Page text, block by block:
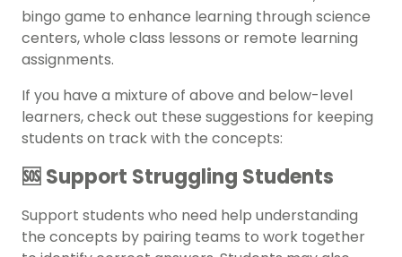
bingo game to enhance learning through science
centers, whole class lessons or remote learning
assignments.
If you have a mixture of above and below-level
learners, check out these suggestions for keeping
students on track with the concepts:
🆘 Support Struggling Students
Support students who need help understanding
the concepts by pairing teams to work together